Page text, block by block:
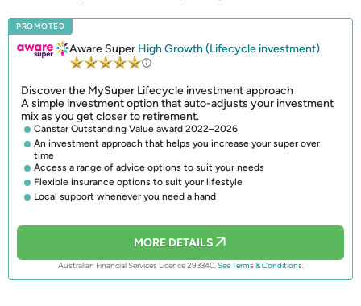
PROMOTED
Aware Super High Growth (Lifecycle investment)
Discover the MySuper Lifecycle investment approach
A simple investment option that auto-adjusts your investment
mix as you get closer to retirement.
Canstar Outstanding Value award 2022–2026
An investment approach that helps you increase your super over
time
Access a range of advice options to suit your needs
Flexible insurance options to suit your lifestyle
Local support whenever you need a hand
MORE DETAILS
Australian Financial Services Licence 293340.See Terms & Conditions.